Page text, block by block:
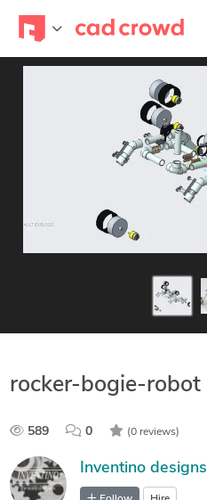
rocker-bogie-robot
589 0 (0 reviews)
Inventino designs